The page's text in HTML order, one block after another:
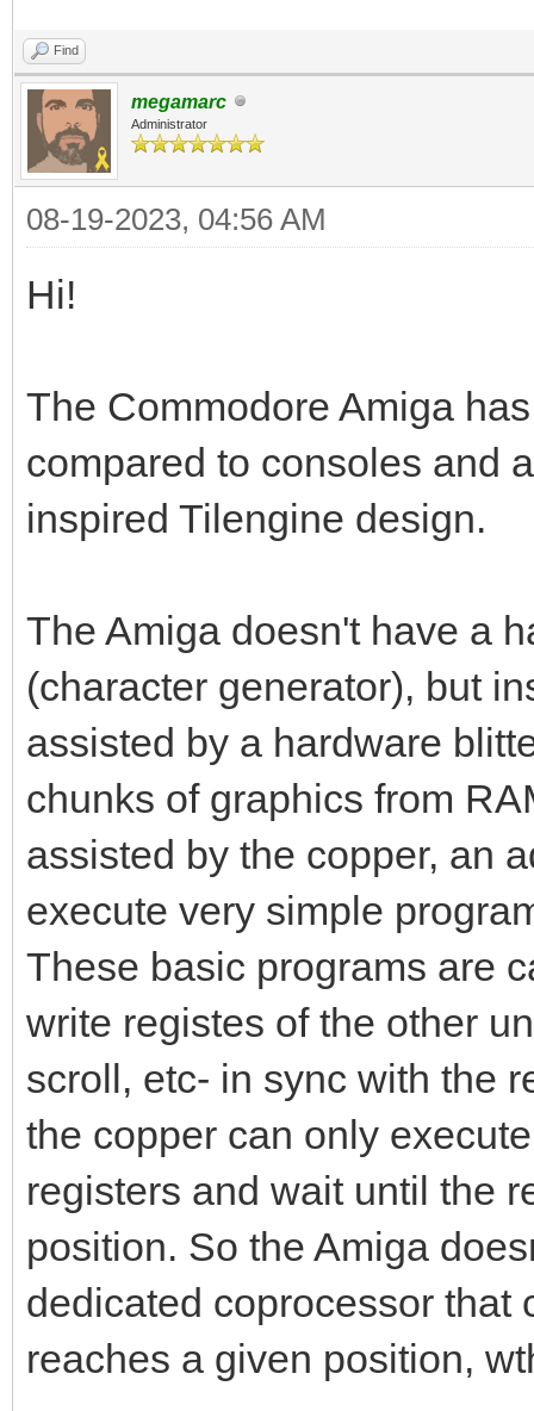
Find
megamarc
Administrator
08-19-2023, 04:56 AM
Hi!
The Commodore Amiga
compared to consoles and
inspired Tilengine design.
The Amiga doesn't have a
(character generator), but
assisted by a hardware
chunks of graphics from
assisted by the copper, an
execute very simple
These basic programs are
write registes of the other
scroll, etc- in sync with the
the copper can only
registers and wait until the
position. So the Amiga
dedicated coprocessor that
reaches a given position,